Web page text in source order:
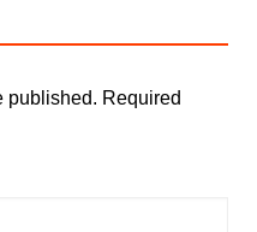
published. Required